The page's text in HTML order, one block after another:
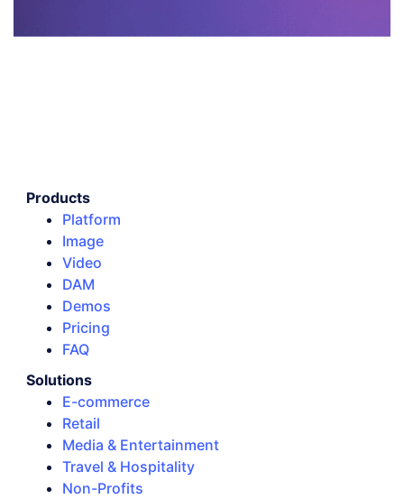
Products
Platform
Image
Video
DAM
Demos
Pricing
FAQ
Solutions
E-commerce
Retail
Media & Entertainment
Travel & Hospitality
Non-Profits